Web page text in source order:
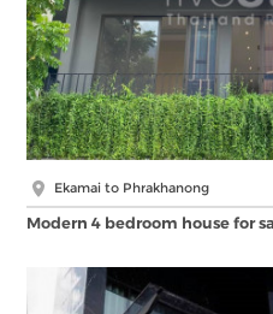
Ekamai to Phrakhanong
Modern 4 bedroom house for